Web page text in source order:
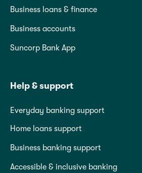
Business loans & finance
Business accounts
Suncorp Bank App
Help & support
Everyday banking support
Home loans support
Business banking support
Accessible & inclusive banking